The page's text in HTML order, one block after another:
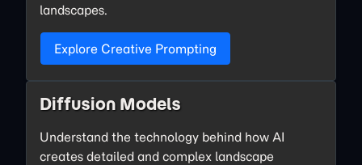
landscapes.
Explore Creative Prompting
Diffusion Models
Understand the technology behind how AI
creates detailed and complex landscape